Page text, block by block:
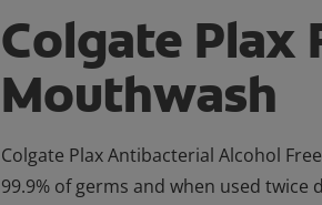
Colgate Plax
Mouthwash
Colgate Plax Antibacterial Alcohol
99.9% of germs and when used